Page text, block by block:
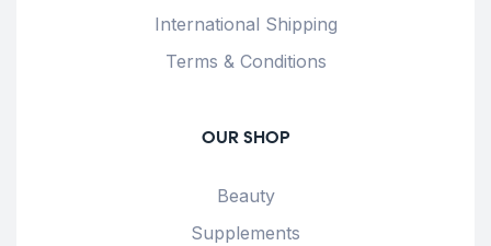
International Shipping
Terms & Conditions
OUR SHOP
Beauty
Supplements